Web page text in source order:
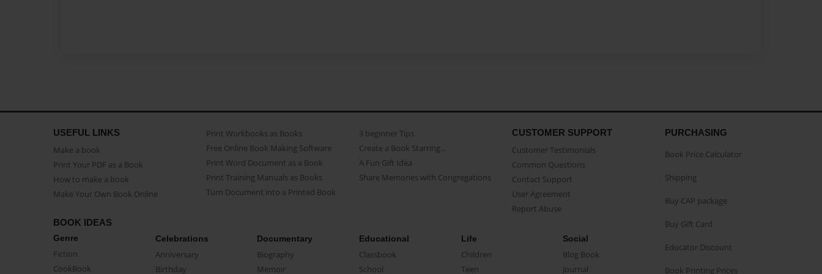
USEFUL LINKS
Make a book
Print Your PDF as a Book
How to make a book
Make Your Own Book Online
Print Workbooks as Books
Free Online Book Making Software
Print Word Document as a Book
Print Training Manuals as Books
Turn Document into a Printed Book
3 beginner Tips
Create a Book Starring...
A Fun Gift Idea
Share Memories with Congregations
CUSTOMER SUPPORT
Customer Testimonials
Common Questions
Contact Support
User Agreement
Report Abuse
BOOK IDEAS
Genre
Fiction
CookBook
Celebrations
Anniversary
Birthday
Documentary
Biography
Memoir
Educational
Classbook
School
Life
Children
Teen
Social
Blog Book
Journal
PURCHASING
Book Price Calculator
Shipping
Buy CAP package
Buy Gift Card
Educator Discount
Book Printing Prices